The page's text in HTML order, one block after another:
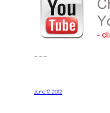
– – –
June 17, 2012